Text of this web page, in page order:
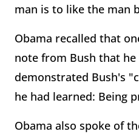
man is to like the man
Obama recalled that
note from Bush that
demonstrated Bush's
he had learned: Being
Obama also spoke of